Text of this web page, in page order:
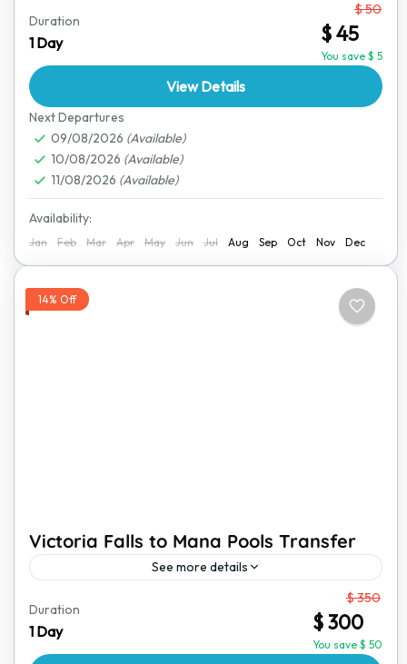
Traveling within Zimbabwe should be easy, safe, and
stress-free. Our reliable pick-and-drop service ensures
you get to your destination comfortably. Whether
you're heading to a...
Great Zimbabwe Ruins
National Park
Park,Matobo National Park
Victoria Falls
Duration
1 Day
$ 50
$ 45
You save $ 5
View Details
Next Departures
09/08/2026 (Available)
10/08/2026 (Available)
11/08/2026 (Available)
Availability:
Jan Feb Mar Apr May Jun Jul Aug Sep Oct Nov Dec
14% Off
Victoria Falls to Mana Pools Transfer
See more details
This transfer from Victoria Falls to Mana Pools is more
than just a ride; it is a journey through Zimbabwe’s
Duration
1 Day
$ 350
$ 300
You save $ 50